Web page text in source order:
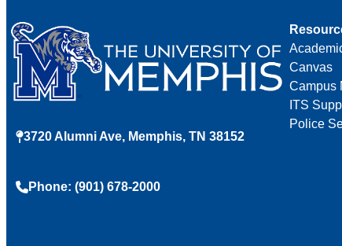
3720 Alumni Ave, Memphis, TN 38152
Phone: (901) 678-2000
Canvas
Campus
ITS
Police